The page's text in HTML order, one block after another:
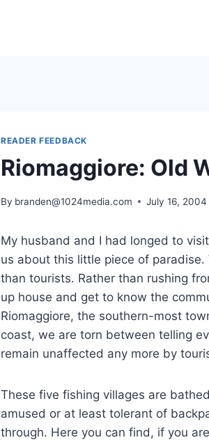
READER FEEDBACK
Riomaggiore: Old
By branden@1024media.com July 16, 2004
My husband and I had longed to
us about this little piece of
than tourists. Rather than rushing
up house and get to know the
Riomaggiore, the southern-most
coast, we are torn between telling
remain unaffected any more by
These five fishing villages are
amused or at least tolerant of
through. Here you can find, if you